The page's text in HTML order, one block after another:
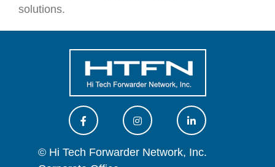
solutions.
© Hi Tech Forwarder Network, Inc.